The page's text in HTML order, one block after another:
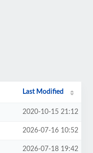
Last Modified
2020-10-15 21:12
2026-07-16 10:52
2026-07-18 19:42